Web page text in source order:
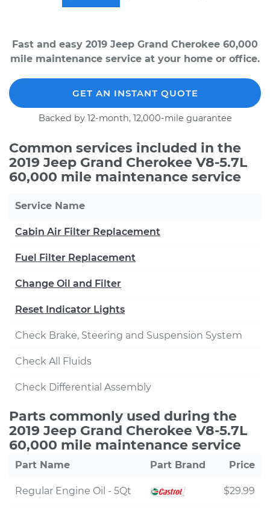
Fast and easy 2019 Jeep Grand Cherokee 60,000
mile maintenance service at your home or office.
GET AN INSTANT QUOTE
Backed by 12-month, 12,000-mile guarantee
Common services included in the
2019 Jeep Grand Cherokee V8-5.7L
60,000 mile maintenance service
Service Name
Cabin Air Filter Replacement
Fuel Filter Replacement
Change Oil and Filter
Reset Indicator Lights
Check Brake, Steering and Suspension System
Check All Fluids
Check Differential Assembly
Parts commonly used during the
2019 Jeep Grand Cherokee V8-5.7L
60,000 mile maintenance service
Part Name Part Brand Price
Regular Engine Oil - 5Qt $29.99